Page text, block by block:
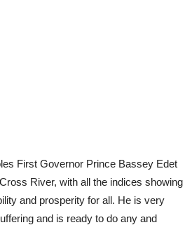
First Governor Prince Bassey Edet
River, with all the indices showing
and prosperity for all. He is very
and is ready to do any and